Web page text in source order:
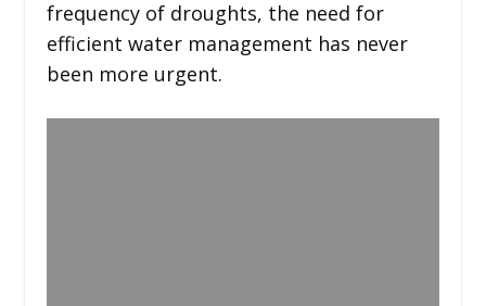
frequency of droughts, the need for
efficient water management has never
been more urgent.